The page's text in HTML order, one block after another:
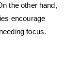
the other hand,
encourage
focus.